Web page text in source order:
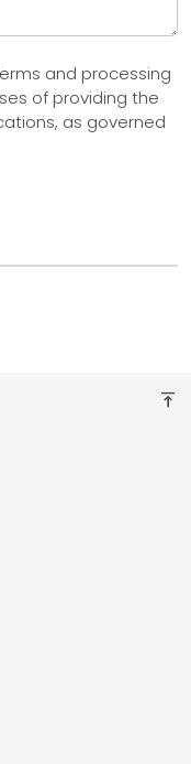
and processing
of providing the
as governed
vertical_align_top